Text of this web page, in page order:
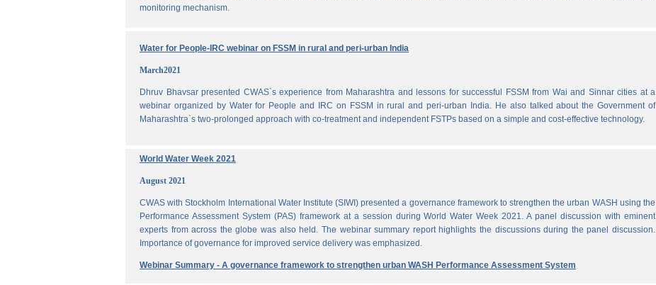
monitoring mechanism.
Water for People-IRC webinar on FSSM in rural and peri-urban India
March2021
Dhruv Bhavsar presented CWAS`s experience from Maharashtra and lessons for successful FSSM from Wai and Sinnar cities at a
webinar organized by Water for People and IRC on FSSM in rural and peri-urban India. He also talked about the Government of
Maharashtra`s two-prolonged approach with co-treatment and independent FSTPs based on a simple and cost-effective technology.
World Water Week 2021
August 2021
CWAS with Stockholm International Water Institute (SIWI) presented a governance framework to strengthen the urban WASH using the
Performance Assessment System (PAS) framework at a session during World Water Week 2021. A panel discussion with eminent
experts from across the globe was also held. The webinar summary report highlights the discussions during the panel discussion.
Importance of governance for improved service delivery was emphasized.
Webinar Summary - A governance framework to strengthen urban WASH Performance Assessment System